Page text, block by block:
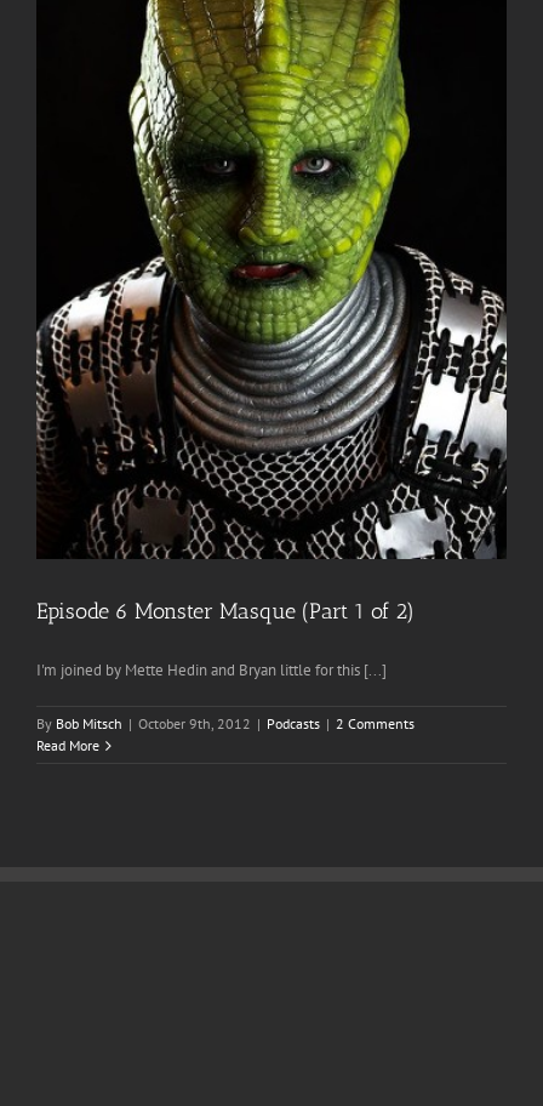
Episode 6 Monster Masque (Part 1 of 2)
I'm joined by Mette Hedin and Bryan little for this [...]
By Bob Mitsch | October 9th, 2012 | Podcasts | 2 Comments
Read More